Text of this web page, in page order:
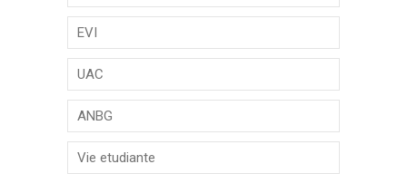
EVI
UAC
ANBG
Vie etudiante